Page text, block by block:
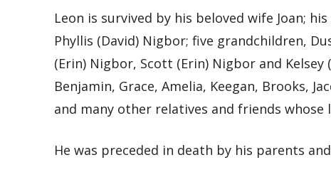
Leon is survived by his beloved wife Joan;
Phyllis (David) Nigbor; five grandchildren,
(Erin) Nigbor, Scott (Erin) Nigbor and
Benjamin, Grace, Amelia, Keegan, Brooks,
and many other relatives and friends whose
He was preceded in death by his parents